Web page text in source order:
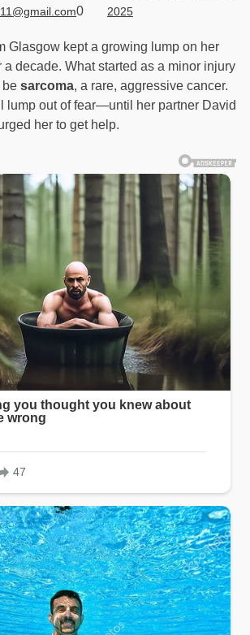
0
2025
Glasgow kept a growing lump on her
a decade. What started as a minor injury
be sarcoma, a rare, aggressive cancer.
lump out of fear—until her partner David
her to get help.